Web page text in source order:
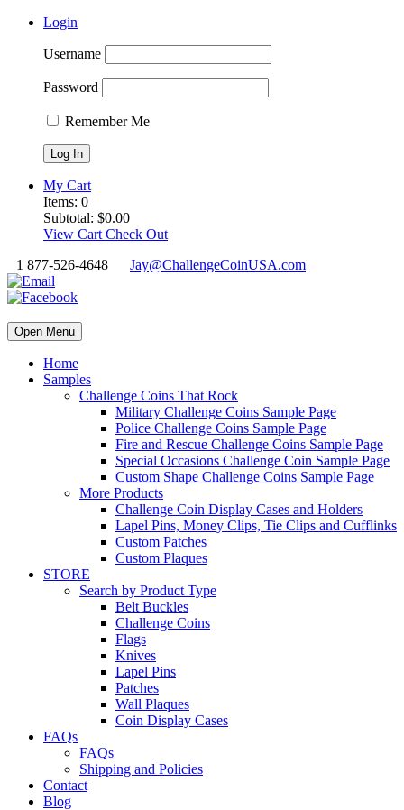
Login
Username
Password
Remember Me
My Cart
Items: 0
Subtotal: $0.00
View Cart Check Out
1 877-526-4648
Jay@ChallengeCoinUSA.com
Open Menu
Home
Samples
Challenge Coins That Rock
Military Challenge Coins Sample Page
Police Challenge Coins Sample Page
Fire and Rescue Challenge Coins Sample Page
Special Occasions Challenge Coin Sample Page
Custom Shape Challenge Coins Sample Page
More Products
Challenge Coin Display Cases and Holders
Lapel Pins, Money Clips, Tie Clips and Cufflinks
Custom Patches
Custom Plaques
STORE
Search by Product Type
Belt Buckles
Challenge Coins
Flags
Knives
Lapel Pins
Patches
Wall Plaques
Coin Display Cases
FAQs
FAQs
Shipping and Policies
Contact
Blog